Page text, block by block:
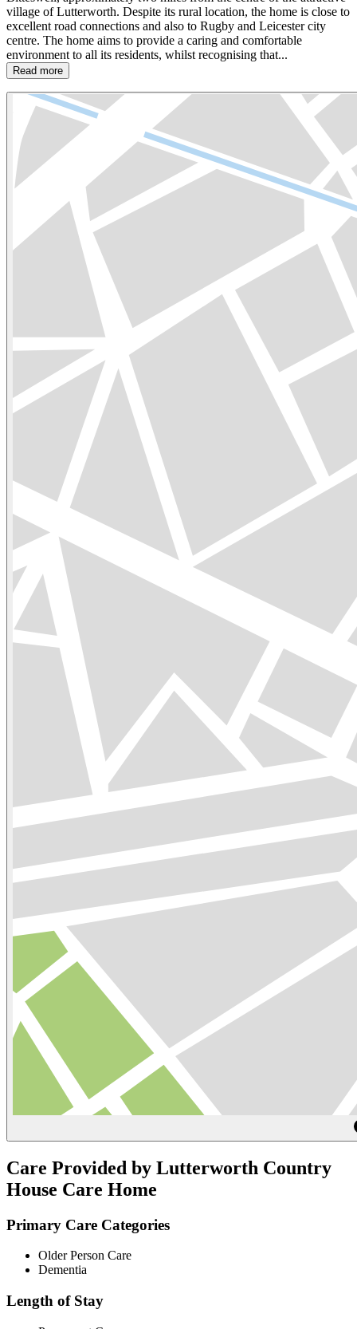
village of Lutterworth. Despite its rural location, the home is close to
excellent road connections and also to Rugby and Leicester city
centre. The home aims to provide a caring and comfortable
environment to all its residents, whilst recognising that...
Read more
Care Provided by Lutterworth Country
House Care Home
Primary Care Categories
Older Person Care
Dementia
Length of Stay